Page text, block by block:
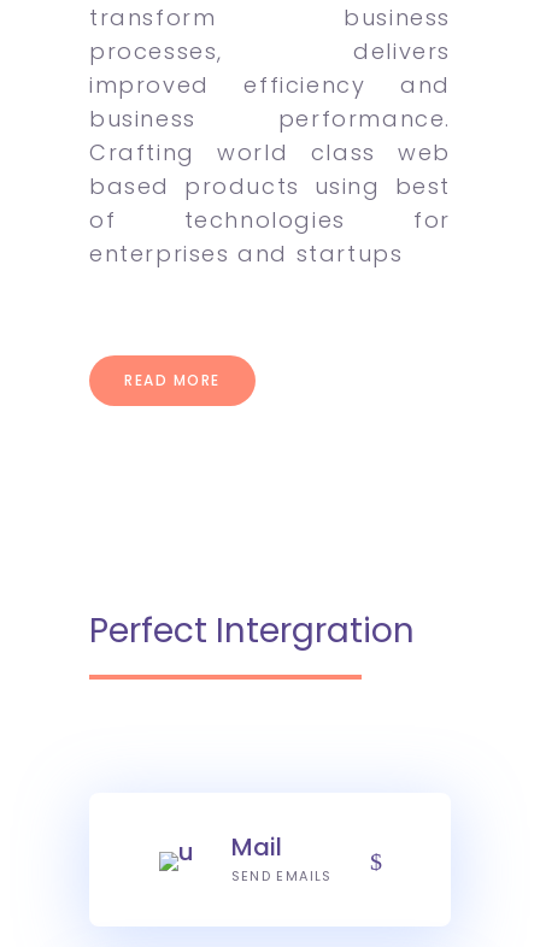
transform business
processes, delivers
improved efficiency and
business performance.
Crafting world class web
based products using best
of technologies for
enterprises and startups
READ MORE
Perfect Intergration
Mail
SEND EMAILS